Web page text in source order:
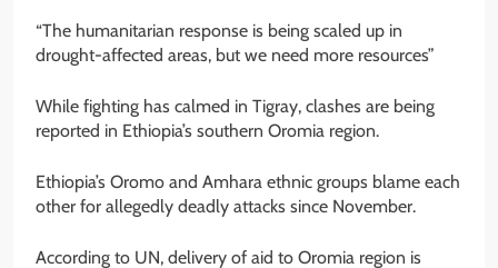
“The humanitarian response is being scaled up in
drought-affected areas, but we need more resources”
While fighting has calmed in Tigray, clashes are being
reported in Ethiopia’s southern Oromia region.
Ethiopia’s Oromo and Amhara ethnic groups blame each
other for allegedly deadly attacks since November.
According to UN, delivery of aid to Oromia region is